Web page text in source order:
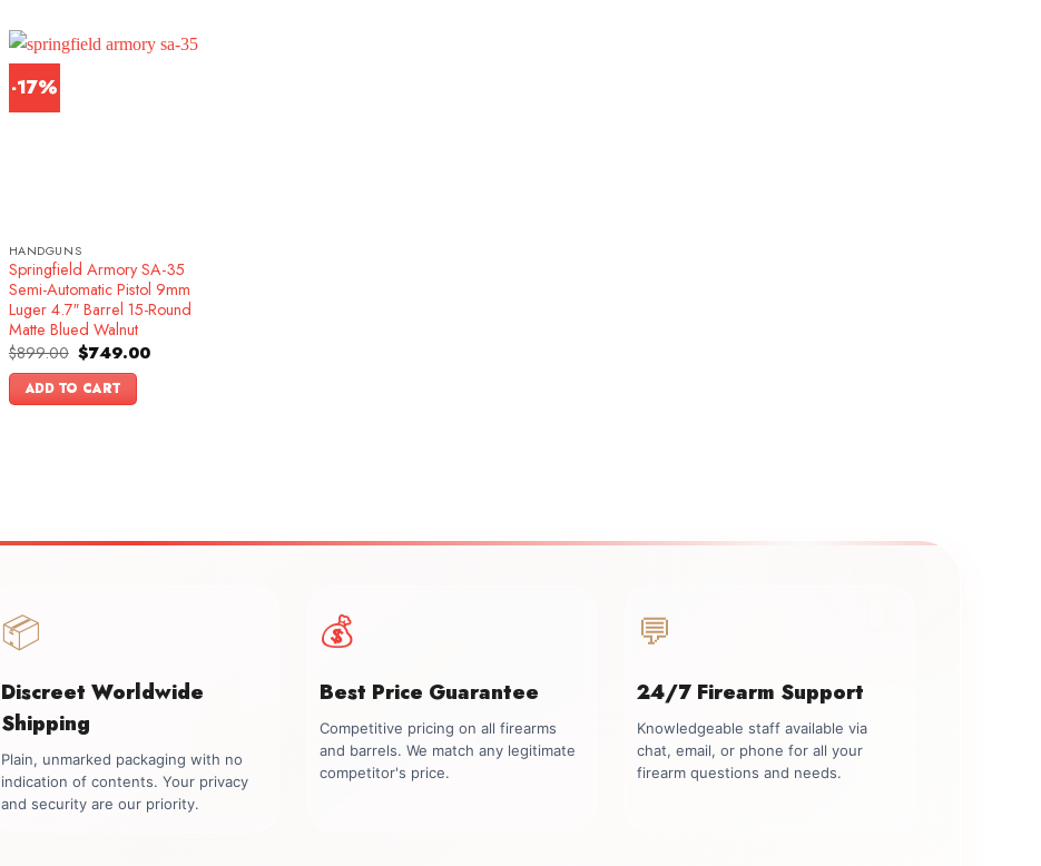
-17%
HANDGUNS
Springfield Armory SA-35
Semi-Automatic Pistol 9mm
Luger 4.7″ Barrel 15-Round
Matte Blued Walnut
$899.00 Original
price
was:
$899.00.
$749.00Current
ADD TO CART
📦
Discreet Worldwide
Shipping
Plain, unmarked packaging with no
indication of contents. Your privacy
and security are our priority.
💰
Best Price Guarantee
Competitive pricing on all firearms
and barrels. We match any legitimate
competitor's price.
💬
24/7 Firearm Support
Knowledgeable staff available via
chat, email, or phone for all your
firearm questions and needs.